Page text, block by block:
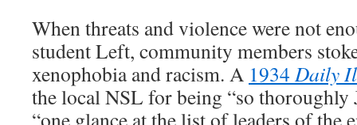
When threats and violence were not
student Left, community members
xenophobia and racism. A 1934Daily
the local NSL for being “so thoroughly
“one glance at the list of leaders of the